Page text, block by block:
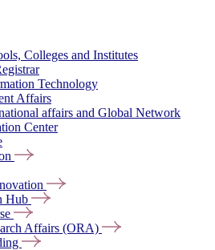
Colleges and Institutes
Technology
Affairs
affairs and Global Network
Center
Hub
Affairs (ORA)